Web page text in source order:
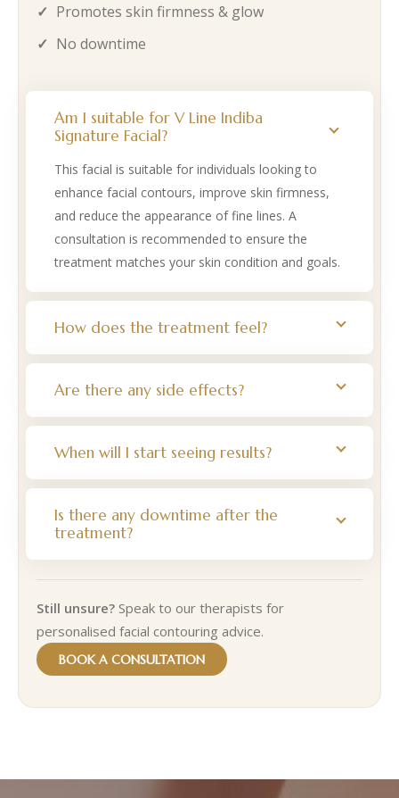
Promotes skin firmness & glow
No downtime
Am I suitable for V Line Indiba
Signature Facial?
This facial is suitable for individuals looking to
enhance facial contours, improve skin firmness,
and reduce the appearance of fine lines. A
consultation is recommended to ensure the
treatment matches your skin condition and goals.
How does the treatment feel?
Are there any side effects?
When will I start seeing results?
Is there any downtime after the
treatment?
Still unsure? Speak to our therapists for
personalised facial contouring advice.
BOOK A CONSULTATION